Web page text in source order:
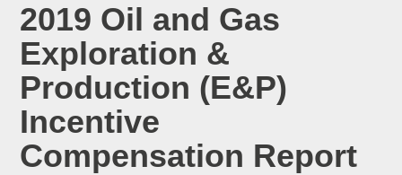
2019 Oil and Gas
Exploration &
Production (E&P)
Incentive
Compensation Report
*indicates required